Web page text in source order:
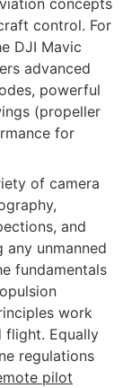
concepts
control. For
DJI Mavic
advanced
powerful
(propeller
for
of camera
and
unmanned
fundamentals
work
flight. Equally
regulations
pilot